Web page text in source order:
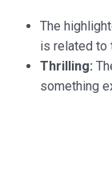
The
is related to
Thrilling:
something